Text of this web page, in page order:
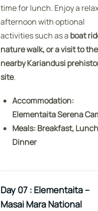
time for lunch. Enjoy a
afternoon with optional
activities such as a boat
nature walk, or a visit to the
nearby Kariandusi
site.
Accommodation:
Elementaita Serena
Meals: Breakfast,
Dinner
Day 07 : Elementaita –
Masai Mara National